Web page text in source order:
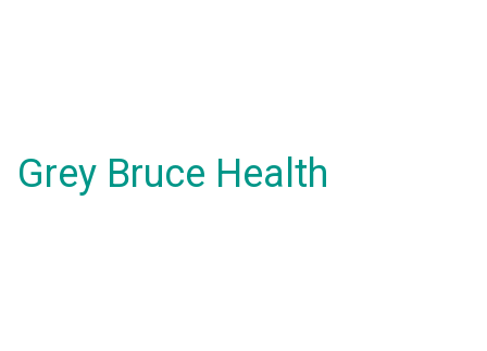
Grey Bruce Health